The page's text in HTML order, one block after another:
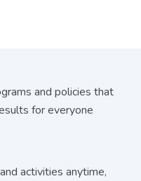
and policies that
for everyone
activities anytime,